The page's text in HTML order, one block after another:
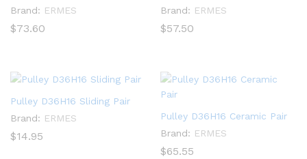
Brand: ERMES
$73.60
Brand: ERMES
$57.50
Pulley D36H16 Sliding Pair
Brand: ERMES
$14.95
Pulley D36H16 Ceramic Pair
Brand: ERMES
$65.55